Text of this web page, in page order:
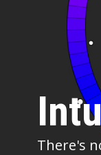
There's